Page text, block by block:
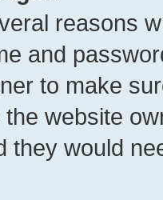
reasons
and
to make
website
they would